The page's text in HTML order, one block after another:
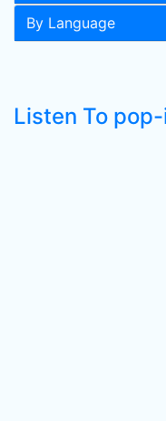
By Language
Listen To